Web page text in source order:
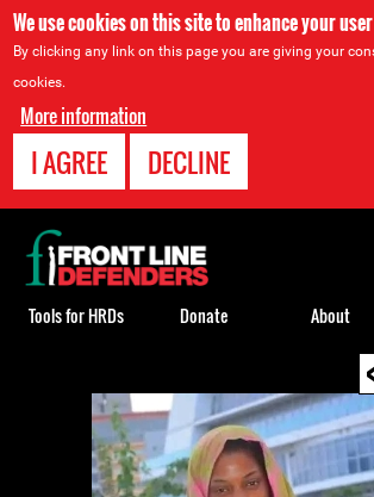
We use cookies on this site to enhance your
By clicking any link on this page you are giving your
cookies.
More information
I AGREE DECLINE
Back
to
top
Tools for HRDs Donate About